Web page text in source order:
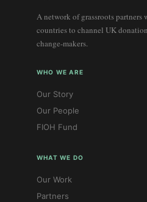
A network of grassroots partners
countries to channel UK
change-makers.
WHO WE ARE
Our Story
Our People
FIOH Fund
WHAT WE DO
Our Work
Partners